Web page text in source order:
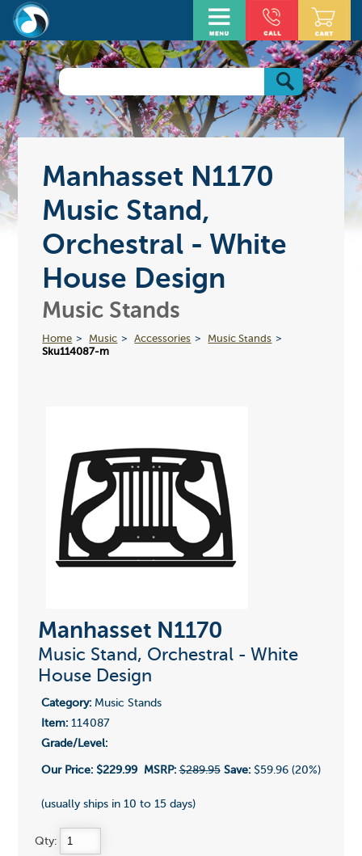
Manhasset N1170
Music Stand,
Orchestral - White
House Design
Music Stands
Home Music Accessories
Music Stands
Sku114087-m
Manhasset N1170
Music Stand, Orchestral - White
House Design
Category:Music Stands
Item:114087
Grade/Level:
Our Price: $229.99 MSRP: $289.95 Save:$59.96 (20%)
(usually ships in 10 to 15 days)
Qty: